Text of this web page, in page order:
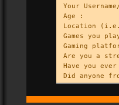
Your
Age :
Location
Games you
Gaming
Are you a
Have you
Did anyone